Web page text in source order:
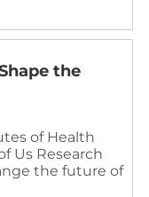
the
of Health
Us Research
the future of